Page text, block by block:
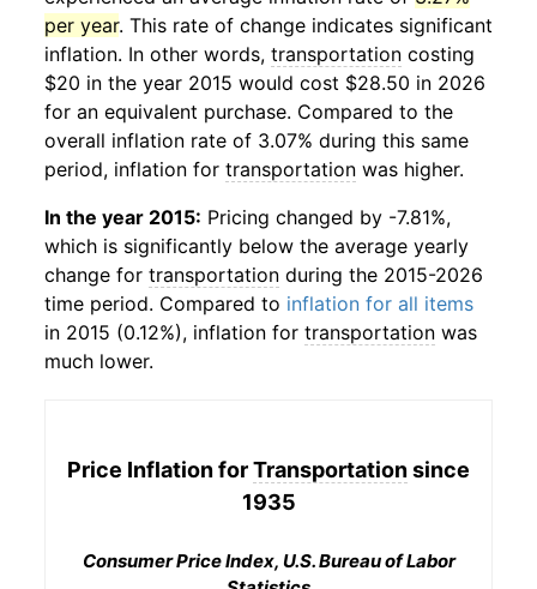
per year. This rate of change indicates significant
inflation. In other words, transportation costing
$20 in the year 2015 would cost $28.50 in 2026
for an equivalent purchase. Compared to the
overall inflation rate of 3.07% during this same
period, inflation for transportation was higher.
In the year 2015: Pricing changed by -7.81%,
which is significantly below the average yearly
change for transportation during the 2015-2026
time period. Compared to inflation for all items
in 2015 (0.12%), inflation for transportation was
much lower.
Price Inflation forTransportationsince
1935
Consumer Price Index, U.S. Bureau of Labor